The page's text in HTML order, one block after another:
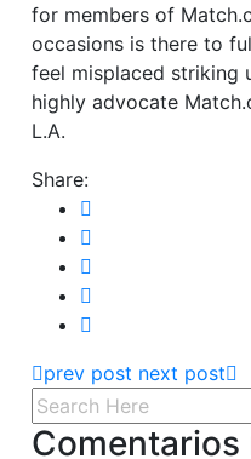
for members of
occasions is there to
feel misplaced striking
highly advocate
L.A.
Share:
prev post next post
Comentarios